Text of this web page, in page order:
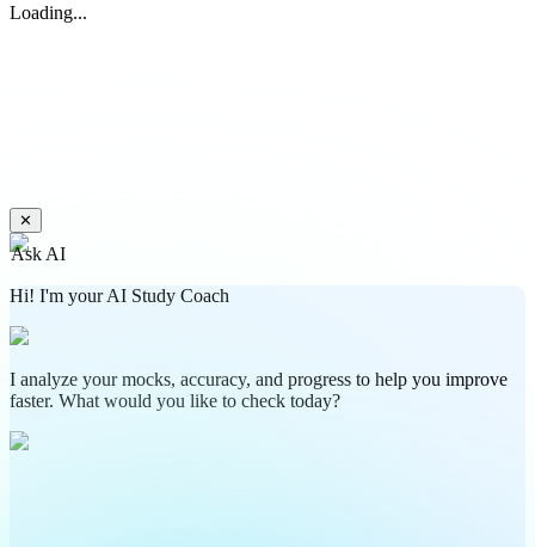
Loading...
✕
Ask AI
Hi! I'm your AI Study Coach
I analyze your mocks, accuracy, and progress to help you improve
faster. What would you like to check today?